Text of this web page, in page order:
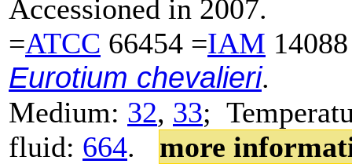
Accessioned in 2007.
=ATCC 66454 =IAM
Eurotium chevalieri.
Medium: 32, 33;
fluid: 664. more